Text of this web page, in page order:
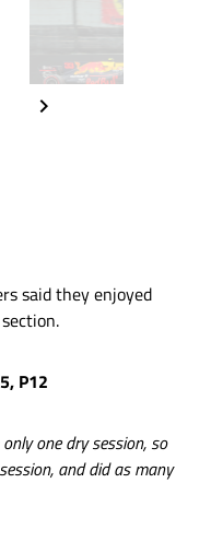
said they enjoyed
P12
one dry session, so
and did as many